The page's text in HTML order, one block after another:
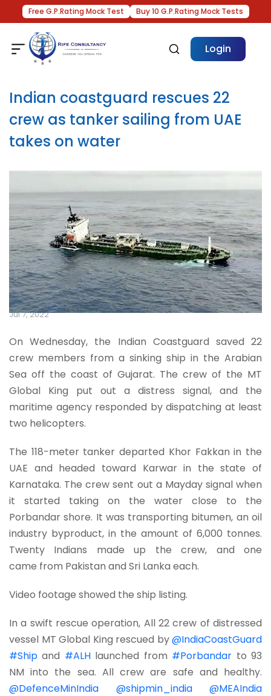
Free G.P.Rating Mock Test Buy 10 G.P.Rating Mock Tests
Login
Indian coastguard rescues 22
crew as tanker sailing from UAE
takes on water
Jul 7, 2022
On Wednesday, the Indian Coastguard saved 22
crew members from a sinking ship in the Arabian
Sea off the coast of Gujarat. The crew of the MT
Global King put out a distress signal, and the
maritime agency responded by dispatching at least
two helicopters.
The 118-meter tanker departed Khor Fakkan in the
UAE and headed toward Karwar in the state of
Karnataka. The crew sent out a Mayday signal when
it started taking on the water close to the
Porbandar shore. It was transporting bitumen, an oil
industry byproduct, in the amount of 6,000 tonnes.
Twenty Indians made up the crew, and one
came from Pakistan and Sri Lanka each.
Video footage showed the ship listing.
In a swift rescue operation, All 22 crew of distressed
vessel MT Global King rescued by@IndiaCoastGuard
#Ship and #ALHlaunched from #Porbandar to 93
NM into the sea. All crew are safe and healthy.
@DefenceMinIndia
@shipmin_india
@MEAIndia